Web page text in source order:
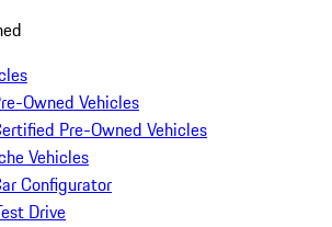
Owned Vehicles
Pre-Owned Vehicles
Vehicles
Configurator
Drive